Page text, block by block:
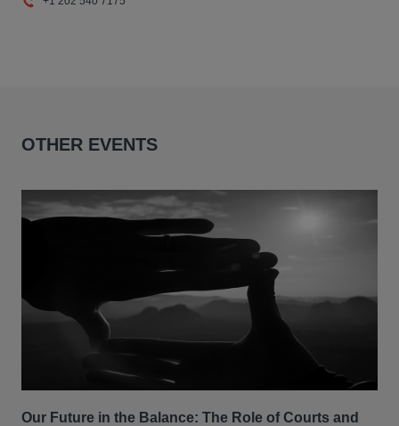
OTHER EVENTS
Our Future in the Balance: The Role of Courts and